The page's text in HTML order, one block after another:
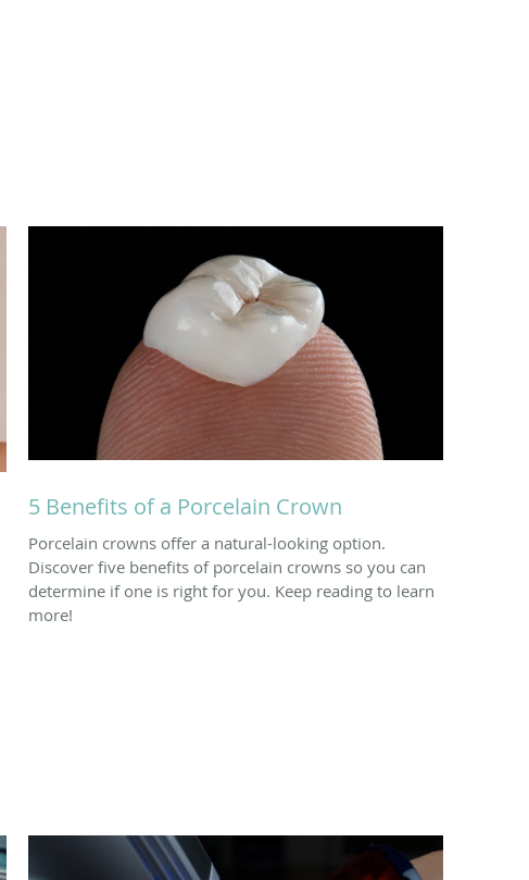
5 Benefits of a Porcelain Crown
Porcelain crowns offer a natural-looking option.
Discover five benefits of porcelain crowns so you can
determine if one is right for you. Keep reading to learn
more!